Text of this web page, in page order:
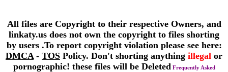
All files are Copyright to their respective Owners, and
linkaty.us does not own the copyright to files shorting
by users .To report copyright violation please see here:
DMCA - TOS Policy. Don't shorting anything illegal or
pornographic! these files will be Deleted Frequently Asked